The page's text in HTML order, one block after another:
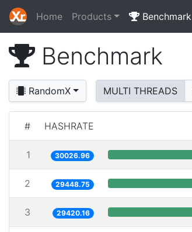
Home Products Benchmark
Benchmark
RandomX MULTI THREADS
# HASHRATE
1 30026.96
2 29448.75
3 29420.16